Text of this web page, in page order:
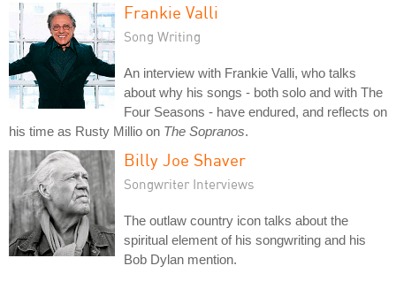
Frankie Valli
Song Writing
An interview with Frankie Valli, who talks
about why his songs - both solo and with The
Four Seasons - have endured, and reflects on
his time as Rusty Millio on The Sopranos.
Billy Joe Shaver
Songwriter Interviews
The outlaw country icon talks about the
spiritual element of his songwriting and his
Bob Dylan mention.